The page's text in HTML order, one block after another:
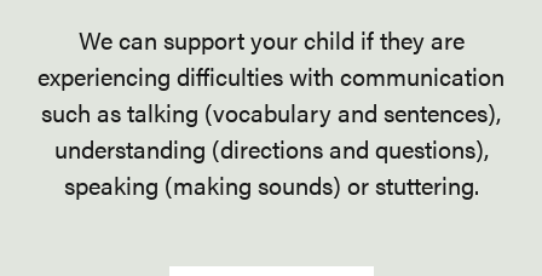
We can support your child if they are
experiencing difficulties with communication
such as talking (vocabulary and sentences),
understanding (directions and questions),
speaking (making sounds) or stuttering.